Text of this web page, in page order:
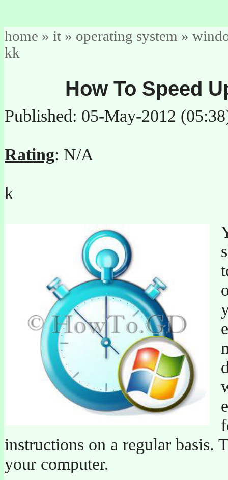
home » it » operating system »
kk
How To Speed
Published: 05-May-2012
Rating: N/A
k
instructions on a regular
your computer.